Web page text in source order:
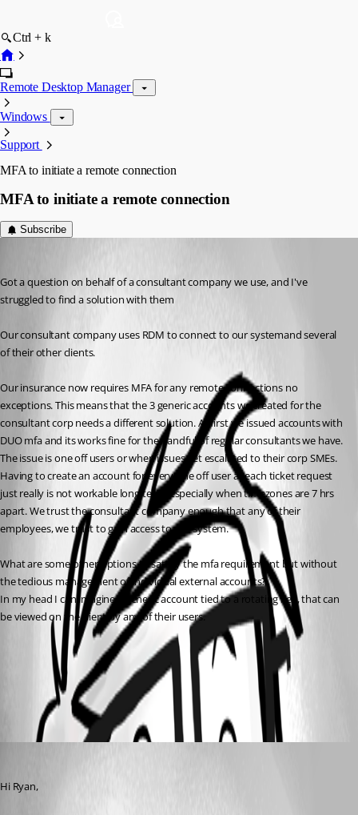
Ctrl + k
Remote Desktop Manager
Windows
Support
MFA to initiate a remote connection
MFA to initiate a remote connection
Subscribe
Got a question on behalf of a consultant company we use, and I've
struggled to find a solution with them
Our consultant company uses RDM to connect to our systemand several
of their other clients.
Our insurance now requires MFA for any remote connections no
exceptions. This means that the 3 generic accounts we created for the
consultant corp needs a different solution. At first we issued accounts with
DUO mfa and its works fine for the handful of regular consultants we have.
The issue is one off users or when issues get escalated to their corp SMEs.
Having to create an account for every one off user at each ticket request
just really is not workable long term; especially when timezones are 7 hrs
apart. We trust the consultant company enough that any of their
employees, we trust to gain access to our system.
What are some other options to satisfy the mfa requirement but without
the tedious management of individual external accounts?
In my head I can imagine a generic account tied to a rotating key, that can
be viewed on the client by any of their users.
Checkout policies | Devolutions Server | Devolutions Documentation
All Comments (1)
Oldest first
Hi Ryan,